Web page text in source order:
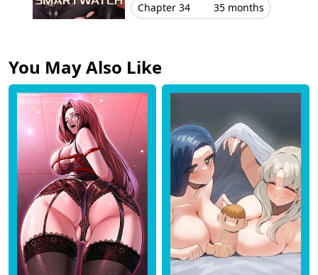
Chapter 10 March 22, 2025
Chapter 8 March 12, 2025
Chapter 7 March 04, 2025
Chapter 6 March 04, 2025
Chapter 5 March 04, 2025
Chapter 4 March 04, 2025
Chapter 3 March 04, 2025
Chapter 34
35 months
You May Also Like